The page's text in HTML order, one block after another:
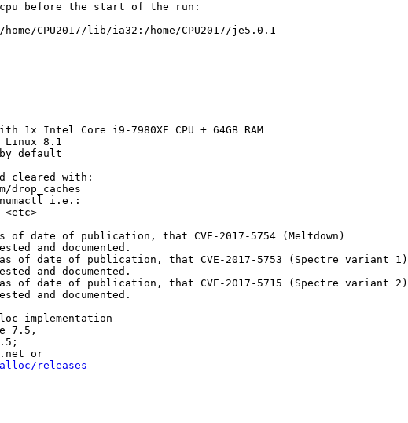
before the start of the run:
CPU2017/lib/ia32:/home/CPU2017/je5.0.1-
1x Intel Core i9-7980XE CPU + 64GB RAM
Linux 8.1
by default
cleared with:
numactl i.e.:
date of publication, that CVE-2017-5754 (Meltdown)
and documented.
of date of publication, that CVE-2017-5753 (Spectre variant 1)
and documented.
of date of publication, that CVE-2017-5715 (Spectre variant 2)
and documented.
implementation
7.5,
or
releases